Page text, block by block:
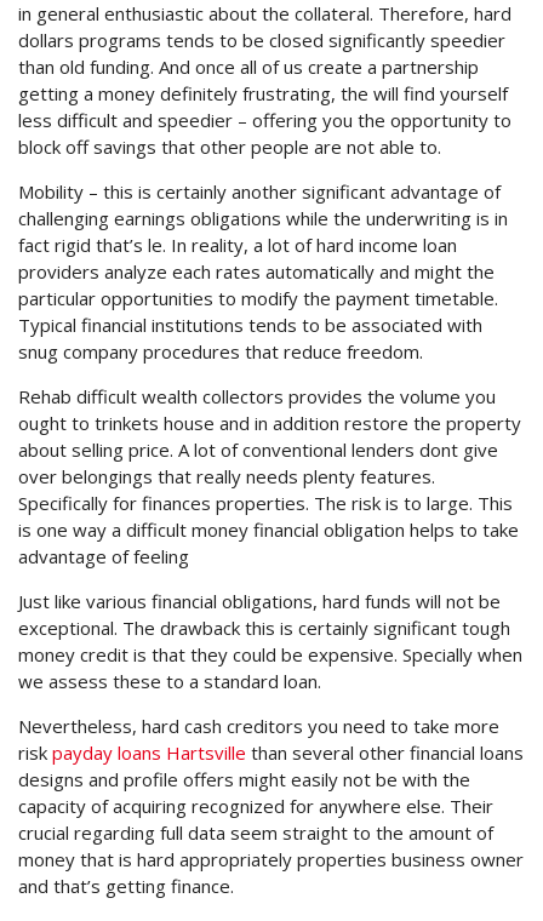
in general enthusiastic about the collateral. Therefore, hard
dollars programs tends to be closed significantly speedier
than old funding. And once all of us create a partnership
getting a money definitely frustrating, the will find yourself
less difficult and speedier – offering you the opportunity to
block off savings that other people are not able to.
Mobility – this is certainly another significant advantage of
challenging earnings obligations while the underwriting is in
fact rigid that’s le. In reality, a lot of hard income loan
providers analyze each rates automatically and might the
particular opportunities to modify the payment timetable.
Typical financial institutions tends to be associated with
snug company procedures that reduce freedom.
Rehab difficult wealth collectors provides the volume you
ought to trinkets house and in addition restore the property
about selling price. A lot of conventional lenders dont give
over belongings that really needs plenty features.
Specifically for finances properties. The risk is to large. This
is one way a difficult money financial obligation helps to take
advantage of feeling
Just like various financial obligations, hard funds will not be
exceptional. The drawback this is certainly significant tough
money credit is that they could be expensive. Specially when
we assess these to a standard loan.
Nevertheless, hard cash creditors you need to take more
risk payday loans Hartsville than several other financial loans
designs and profile offers might easily not be with the
capacity of acquiring recognized for anywhere else. Their
crucial regarding full data seem straight to the amount of
money that is hard appropriately properties business owner
and that’s getting finance.